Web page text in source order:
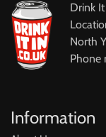
Drink
North
Phone
Information